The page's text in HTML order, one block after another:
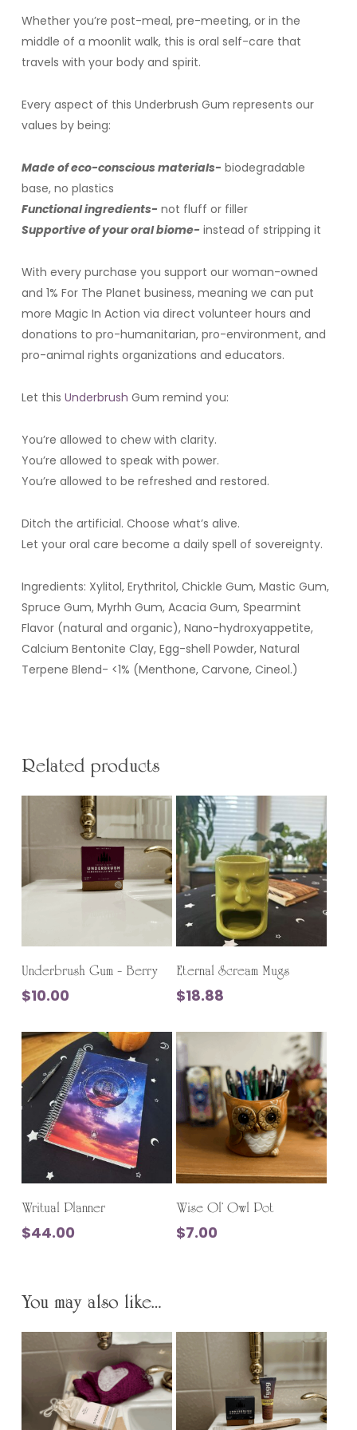
Whether you’re post-meal, pre-meeting, or in the
middle of a moonlit walk, this is oral self-care that
travels with your body and spirit.
Every aspect of this Underbrush Gum represents our
values by being:
Made of eco-conscious materials- biodegradable
base, no plastics
Functional ingredients- not fluff or filler
Supportive of your oral biome- instead of stripping it
With every purchase you support our woman-owned
and 1% For The Planet business, meaning we can put
more Magic In Action via direct volunteer hours and
donations to pro-humanitarian, pro-environment, and
pro-animal rights organizations and educators.
Let this Underbrush Gum remind you:
You’re allowed to chew with clarity.
You’re allowed to speak with power.
You’re allowed to be refreshed and restored.
Ditch the artificial. Choose what’s alive.
Let your oral care become a daily spell of sovereignty.
Ingredients: Xylitol, Erythritol, Chickle Gum, Mastic Gum,
Spruce Gum, Myrhh Gum, Acacia Gum, Spearmint
Flavor (natural and organic), Nano-hydroxyappetite,
Calcium Bentonite Clay, Egg-shell Powder, Natural
Terpene Blend- <1% (Menthone, Carvone, Cineol.)
Related products
Add To Cart
Underbrush Gum – Berry
$10.00
Add To Cart
Eternal Scream Mugs
$18.88
Select Options
This
product
has
multiple
variants.
chosen
on
the
product
Writual Planner
$44.00
Add To Cart
Wise Ol’ Owl Pot
$7.00
You may also like…